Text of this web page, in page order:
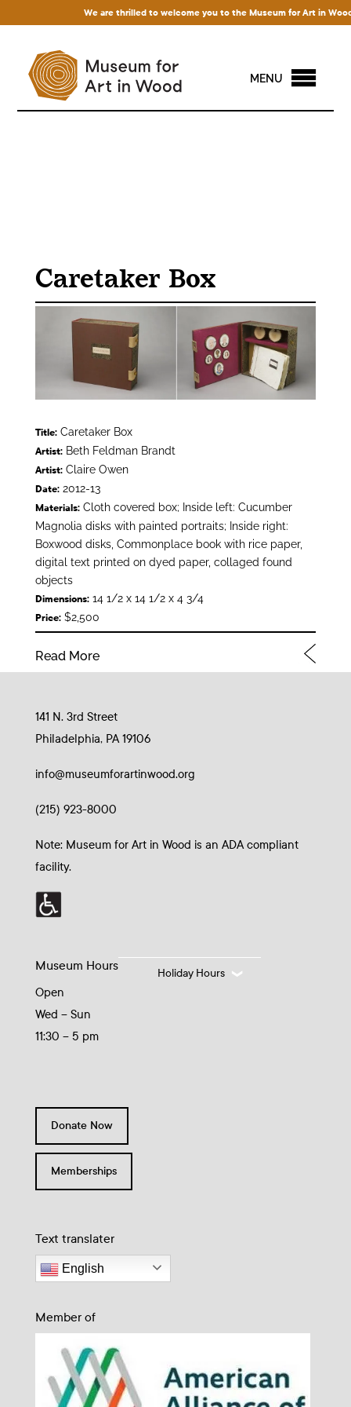
We are thrilled to welcome you to the Museum for Art in
MENU
Caretaker Box
Title:Caretaker Box
Artist:Beth Feldman Brandt
Artist:Claire Owen
Date:2012-13
Materials:Cloth covered box; Inside left: Cucumber
Magnolia disks with painted portraits; Inside right:
Boxwood disks, Commonplace book with rice paper,
digital text printed on dyed paper, collaged found
objects
Dimensions:14 1/2 x 14 1/2 x 4 3/4
Price:$2,500
Read More
141 N. 3rd Street
Philadelphia, PA 19106
info@museumforartinwood.org
(215) 923-8000
Note: Museum for Art in Wood is an ADA compliant
facility.
Museum Hours
Open
Wed – Sun
11:30 – 5 pm
Holiday Hours
Donate Now
Memberships
Text translater
English
Member of